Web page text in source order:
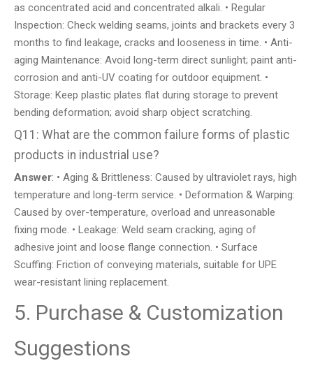
as concentrated acid and concentrated alkali. • Regular
Inspection: Check welding seams, joints and brackets every 3
months to find leakage, cracks and looseness in time. • Anti-
aging Maintenance: Avoid long-term direct sunlight; paint anti-
corrosion and anti-UV coating for outdoor equipment. •
Storage: Keep plastic plates flat during storage to prevent
bending deformation; avoid sharp object scratching.
Q11: What are the common failure forms of plastic
products in industrial use?
Answer: • Aging & Brittleness: Caused by ultraviolet rays, high
temperature and long-term service. • Deformation & Warping:
Caused by over-temperature, overload and unreasonable
fixing mode. • Leakage: Weld seam cracking, aging of
adhesive joint and loose flange connection. • Surface
Scuffing: Friction of conveying materials, suitable for UPE
wear-resistant lining replacement.
5. Purchase & Customization
Suggestions